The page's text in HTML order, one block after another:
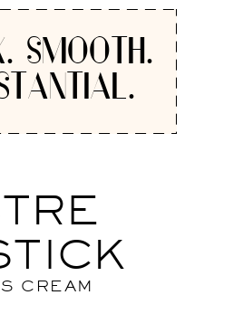
SMOOTH.
CREAM